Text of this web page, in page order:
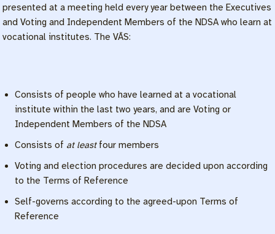
presented at a meeting held every year between the Executives
and Voting and Independent Members of the NDSA who learn at
vocational institutes. The VĀS:
Consists of people who have learned at a vocational
institute within the last two years, and are Voting or
Independent Members of the NDSA
Consists of at least four members
Voting and election procedures are decided upon according
to the Terms of Reference
Self-governs according to the agreed-upon Terms of
Reference